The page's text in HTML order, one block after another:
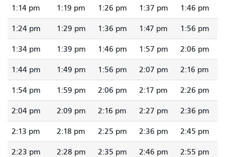
1:14 pm 1:19 pm 1:26 pm 1:37 pm 1:46 pm
1:24 pm 1:29 pm 1:36 pm 1:47 pm 1:56 pm
1:34 pm 1:39 pm 1:46 pm 1:57 pm 2:06 pm
1:44 pm 1:49 pm 1:56 pm 2:07 pm 2:16 pm
1:54 pm 1:59 pm 2:06 pm 2:17 pm 2:26 pm
2:04 pm 2:09 pm 2:16 pm 2:27 pm 2:36 pm
2:13 pm 2:18 pm 2:25 pm 2:36 pm 2:45 pm
2:23 pm 2:28 pm 2:35 pm 2:46 pm 2:55 pm